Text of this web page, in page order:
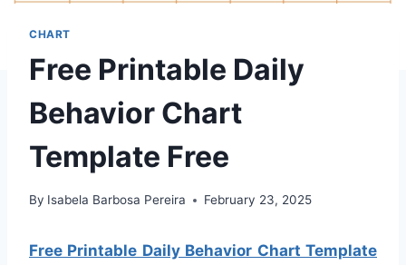
CHART
Free Printable Daily
Behavior Chart
Template Free
By Isabela Barbosa Pereira February 23, 2025
Free Printable Daily Behavior Chart Template